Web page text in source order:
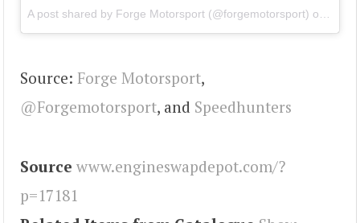
A post shared by Forge Motorsport (@forgemotorsport) on
Source: Forge Motorsport,
@Forgemotorsport, and Speedhunters
Source www.engineswapdepot.com/?
p=17181